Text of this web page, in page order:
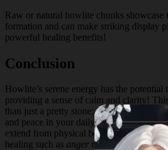
Raw or natural howlite chunks showcase
formation and can make striking display
powerful healing benefits!
Conclusion
Howlite’s serene energy has the
providing a sense of calm and clarity!
than just a pretty stone; it’s a powerful
and peace in your daily life. Thehealing
extend from physical benefits like
healing such as anger managementand